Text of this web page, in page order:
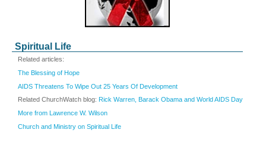
Spiritual Life
Related articles:
The Blessing of Hope
AIDS Threatens To Wipe Out 25 Years Of Development
Related ChurchWatch blog: Rick Warren, Barack Obama and World AIDS Day
More from Lawrence W. Wilson
Church and Ministry on Spiritual Life